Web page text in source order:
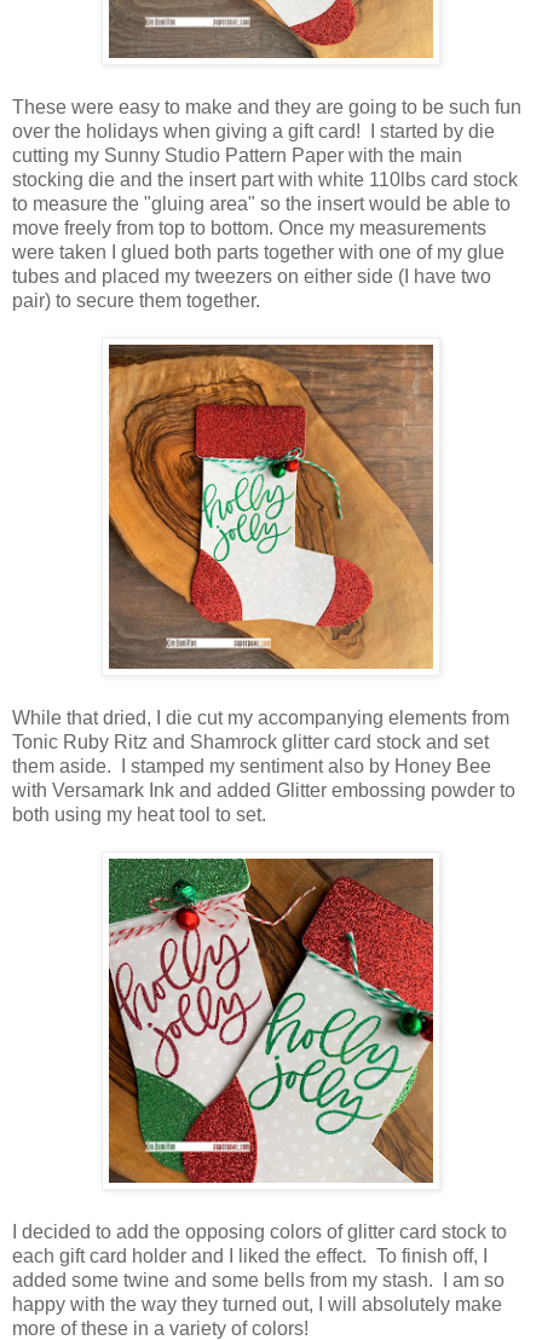
These were easy to make and they are going to be such fun
over the holidays when giving a gift card! I started by die
cutting my Sunny Studio Pattern Paper with the main
stocking die and the insert part with white 110lbs card stock
to measure the "gluing area" so the insert would be able to
move freely from top to bottom. Once my measurements
were taken I glued both parts together with one of my glue
tubes and placed my tweezers on either side (I have two
pair) to secure them together.
While that dried, I die cut my accompanying elements from
Tonic Ruby Ritz and Shamrock glitter card stock and set
them aside. I stamped my sentiment also by Honey Bee
with Versamark Ink and added Glitter embossing powder to
both using my heat tool to set.
I decided to add the opposing colors of glitter card stock to
each gift card holder and I liked the effect. To finish off, I
added some twine and some bells from my stash. I am so
happy with the way they turned out, I will absolutely make
more of these in a variety of colors!